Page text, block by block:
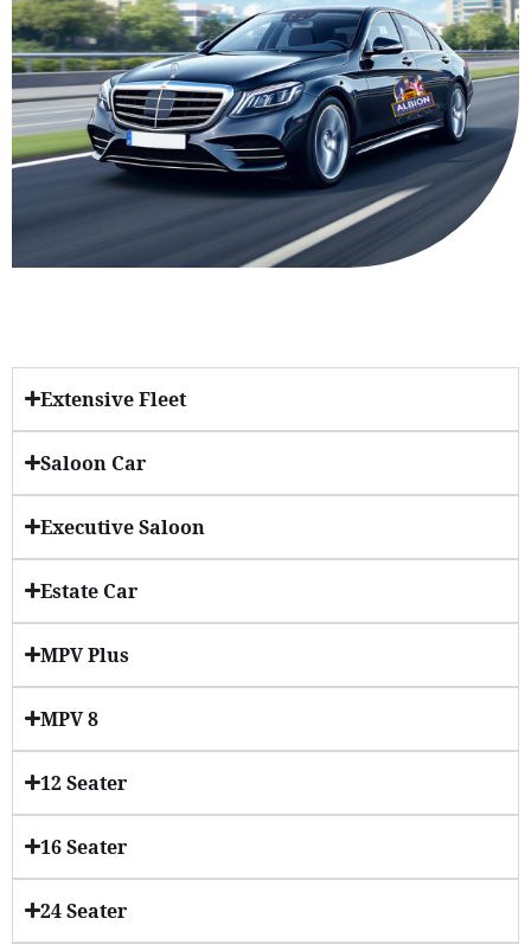
Extensive Fleet
Saloon Car
Executive Saloon
Estate Car
MPV Plus
MPV 8
12 Seater
16 Seater
24 Seater